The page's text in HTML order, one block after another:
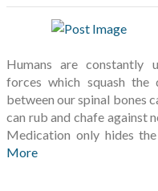
Humans are constantly
forces which squash
between our spinal bones
can rub and chafe against
Medication only hides
More